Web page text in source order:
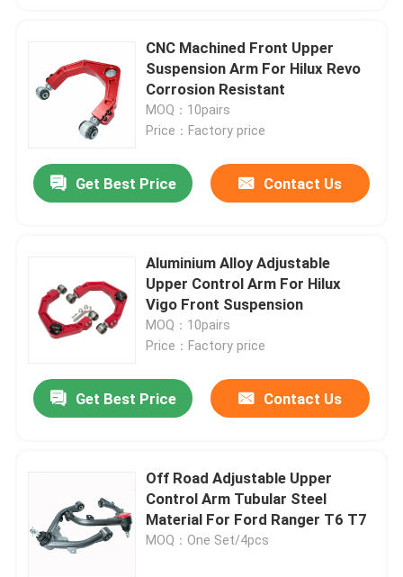
Products
CNC Machined Front Upper
Suspension Arm For Hilux Revo
Corrosion Resistant
MOQ：10pairs
Price：Factory price
Get Best Price Contact Us
Aluminium Alloy Adjustable
Upper Control Arm For Hilux
Vigo Front Suspension
MOQ：10pairs
Price：Factory price
Get Best Price Contact Us
Off Road Adjustable Upper
Control Arm Tubular Steel
Material For Ford Ranger T6 T7
MOQ：One Set/4pcs